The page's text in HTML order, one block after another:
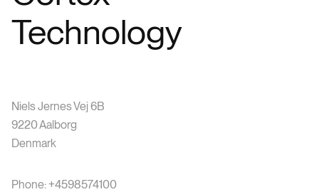
Technology
Niels Jernes Vej 6B
9220 Aalborg
Denmark
Phone: +4598574100